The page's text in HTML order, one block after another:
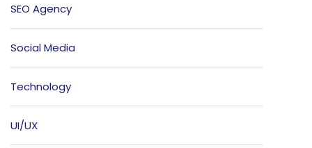
SEO Agency
Social Media
Technology
UI/UX